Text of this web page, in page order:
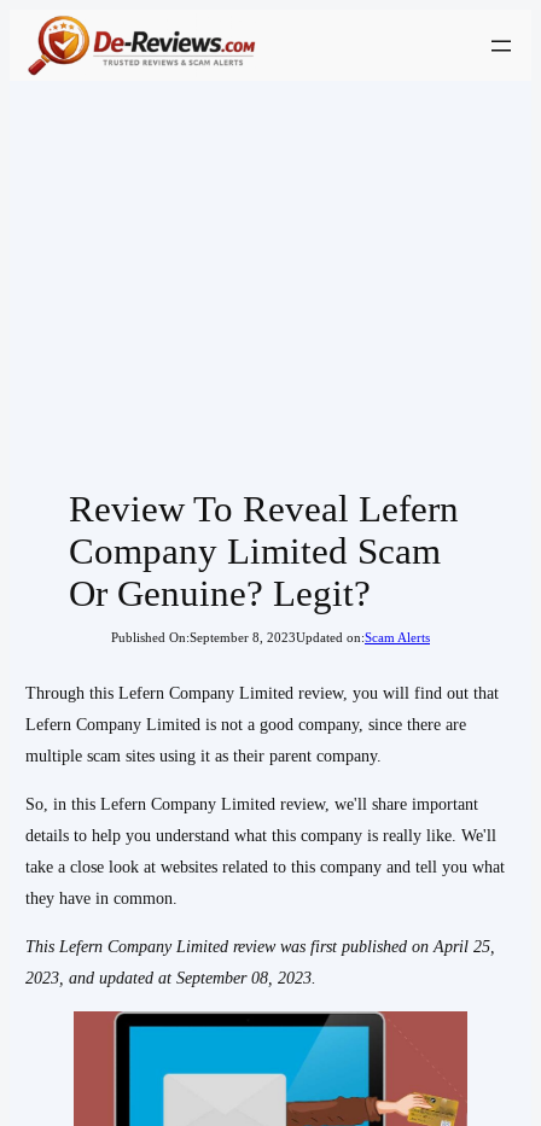
Skip
Review To Reveal Lefern
Company Limited Scam
Or Genuine? Legit?
Published On:September 8, 2023Updated on:Scam Alerts
Through this Lefern Company Limited review, you will find out that
Lefern Company Limited is not a good company, since there are
multiple scam sites using it as their parent company.
So, in this Lefern Company Limited review, we'll share important
details to help you understand what this company is really like. We'll
take a close look at websites related to this company and tell you what
they have in common.
This Lefern Company Limited review was first published on April 25,
2023, and updated at September 08, 2023.